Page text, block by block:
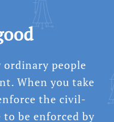
ordinary people
When you take
the civil-
be enforced by